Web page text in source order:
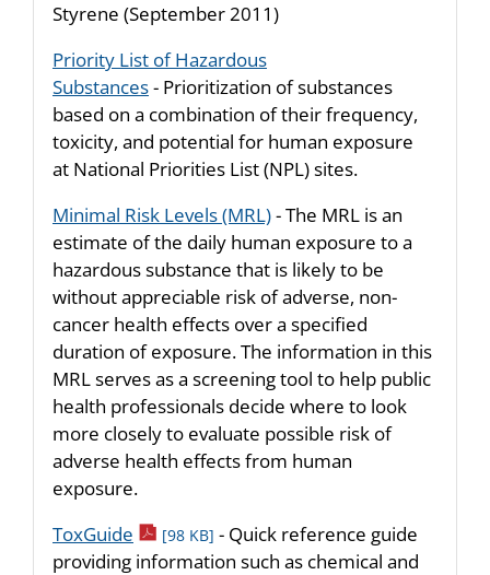
Styrene (September 2011)
Priority List of Hazardous
Substances- Prioritization of substances
based on a combination of their frequency,
toxicity, and potential for human exposure
at National Priorities List (NPL) sites.
Minimal Risk Levels (MRL)- The MRL is an
estimate of the daily human exposure to a
hazardous substance that is likely to be
without appreciable risk of adverse, non-
cancer health effects over a specified
duration of exposure. The information in this
MRL serves as a screening tool to help public
health professionals decide where to look
more closely to evaluate possible risk of
adverse health effects from human
exposure.
ToxGuide pdf icon
[98 KB] - Quick reference guide
providing information such as chemical and